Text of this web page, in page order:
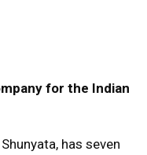
for the Indian
has seven